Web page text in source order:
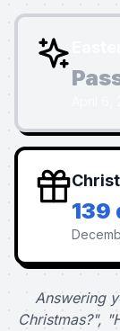
139
Answering
Christmas?",